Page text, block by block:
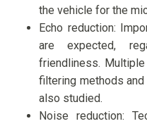
the vehicle for the
Echo reduction:
are expected,
friendliness.
filtering methods
also studied.
Noise reduction: